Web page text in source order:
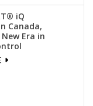
iQ
Canada,
Era in